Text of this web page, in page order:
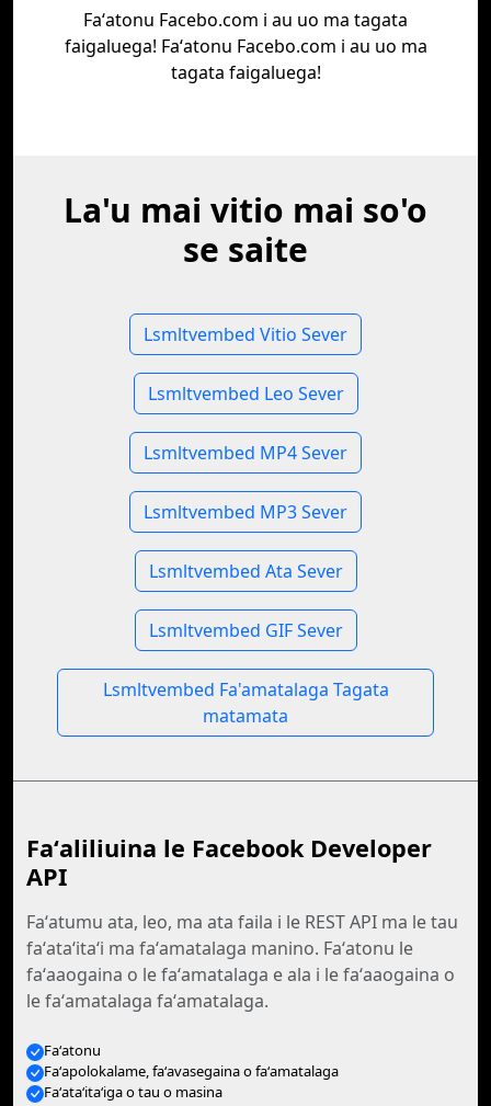
Faʻatonu Facebo.com i au uo ma tagata
faigaluega! Faʻatonu Facebo.com i au uo ma
tagata faigaluega!
La'u mai vitio mai so'o
se saite
Lsmltvembed Vitio Sever
Lsmltvembed Leo Sever
Lsmltvembed MP4 Sever
Lsmltvembed MP3 Sever
Lsmltvembed Ata Sever
Lsmltvembed GIF Sever
Lsmltvembed Fa'amatalaga Tagata
matamata
Faʻaliliuina le Facebook Developer
API
Faʻatumu ata, leo, ma ata faila i le REST API ma le tau
faʻataʻitaʻi ma faʻamatalaga manino. Faʻatonu le
faʻaaogaina o le faʻamatalaga e ala i le faʻaaogaina o
le faʻamatalaga faʻamatalaga.
Faʻatonu
Faʻapolokalame, faʻavasegaina o faʻamatalaga
Faʻataʻitaʻiga o tau o masina